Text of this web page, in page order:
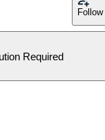
Follow
Required